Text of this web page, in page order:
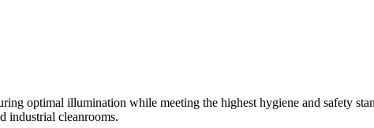
optimal illumination while meeting the highest hygiene and safety
industrial cleanrooms.